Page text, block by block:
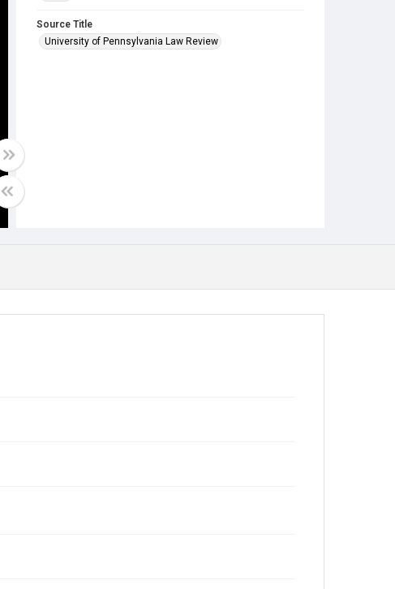
Source Title
University of Pennsylvania Law Review